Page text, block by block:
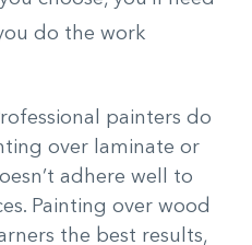
do the work
painters do
over laminate or
adhere well to
Painting over wood
the best results,